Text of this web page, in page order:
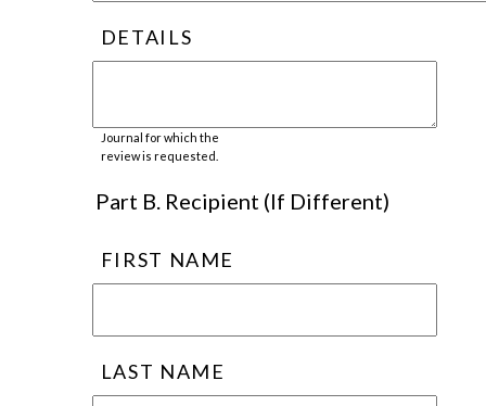
DETAILS
Journal for which the
review is requested.
Part B. Recipient (If Different)
FIRST NAME
LAST NAME